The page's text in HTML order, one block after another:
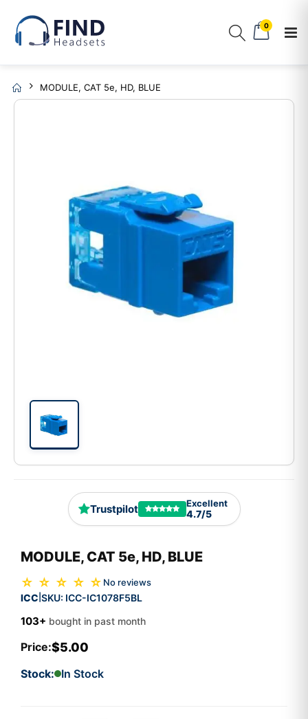
0
MODULE, CAT 5e, HD, BLUE
Trustpilot Excellent
4.7/5
MODULE, CAT 5e, HD, BLUE
☆ ☆ ☆ ☆ ☆ No reviews
ICC SKU: ICC-IC1078F5BL
103+ bought in past month
Price:$5.00
Stock: In Stock